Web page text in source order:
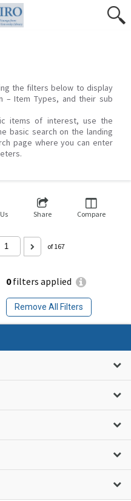
the filters below to display
– Item Types, and their sub
items of interest, use the
basic search on the landing
page where you can enter
0filters applied
Remove All Filters
Share Compare
of 167